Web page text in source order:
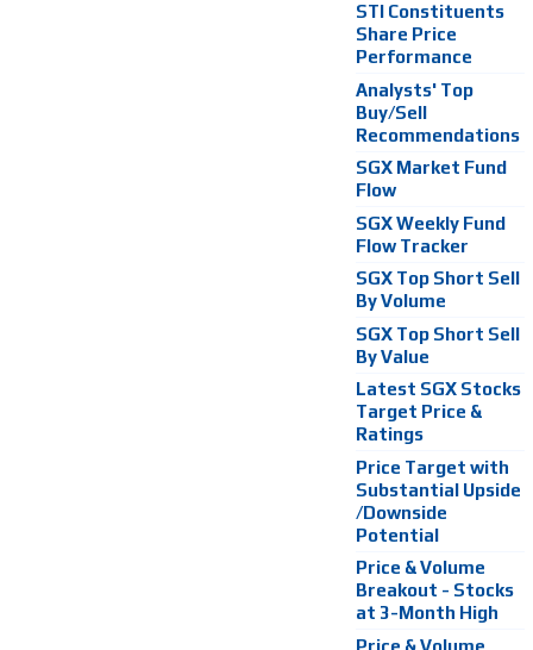
STI Constituents
Share Price
Performance
Analysts' Top
Buy/Sell
Recommendations
SGX Market Fund
Flow
SGX Weekly Fund
Flow Tracker
SGX Top Short Sell
By Volume
SGX Top Short Sell
By Value
Latest SGX Stocks
Target Price &
Ratings
Price Target with
Substantial Upside
/Downside
Potential
Price & Volume
Breakout - Stocks
at 3-Month High
Price & Volume